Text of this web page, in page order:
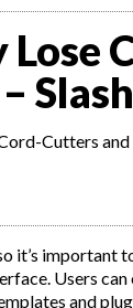
Cutters and
it’s important
Users
and